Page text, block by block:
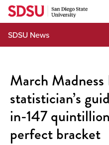
Skip
content
SDSU News
March
statistician’s
in-147
perfect bracket